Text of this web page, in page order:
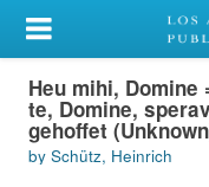
My Account
Library Card
Sign In
Heu mihi, Domine
te, Domine,
gehoffet
by Schütz, Heinrich